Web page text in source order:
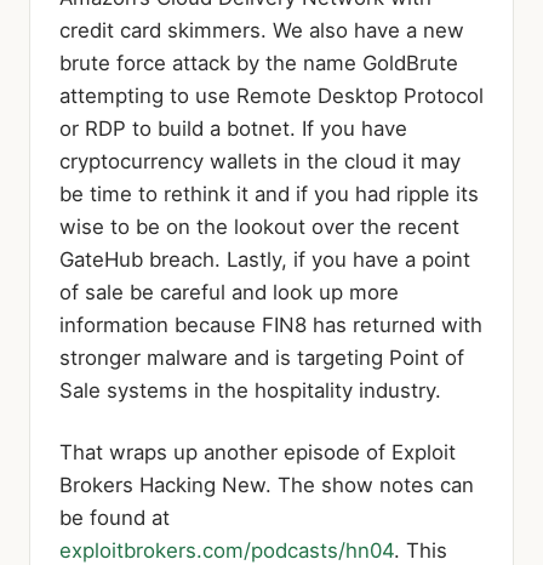
credit card skimmers. We also have a new
brute force attack by the name GoldBrute
attempting to use Remote Desktop Protocol
or RDP to build a botnet. If you have
cryptocurrency wallets in the cloud it may
be time to rethink it and if you had ripple its
wise to be on the lookout over the recent
GateHub breach. Lastly, if you have a point
of sale be careful and look up more
information because FIN8 has returned with
stronger malware and is targeting Point of
Sale systems in the hospitality industry.
That wraps up another episode of Exploit
Brokers Hacking New. The show notes can
be found at
exploitbrokers.com/podcasts/hn04. This